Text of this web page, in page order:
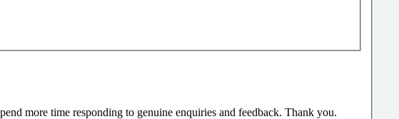
more time responding to genuine enquiries and feedback. Thank you.